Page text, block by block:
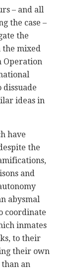
– and all
the case –
the
the mixed
Operation
ideas in
have
the
and
abysmal
coordinate
inmates
to their
their own
an